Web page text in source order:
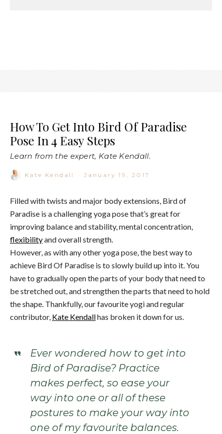
How To Get Into Bird Of Paradise
Pose In 4 Easy Steps
Learn from the expert, Kate Kendall.
Kate Kendall · January 19, 2017
Filled with twists and major body extensions, Bird of
Paradise is a challenging yoga pose that’s great for
improving balance and stability, mental concentration,
flexibilityand overall strength.
However, as with any other yoga pose, the best way to
achieve Bird Of Paradise is to slowly build up into it. You
have to gradually open the parts of your body that need to
be stretched out, and strengthen the parts that need to hold
the shape. Thankfully, our favourite yogi and regular
contributor, Kate Kendallhas broken it down for us.
Ever wondered how to get into
Bird of Paradise? Practice
makes perfect, so ease your
way into one or all of these
postures to make your way into
one of my favourite balances.